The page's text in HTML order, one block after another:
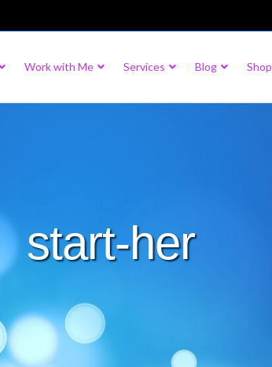
Work with Me Services Blog Shop
start-her